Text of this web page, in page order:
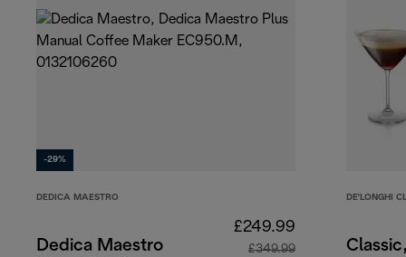
-29%
DEDICA MAESTRO
Dedica Maestro
£249.99
£349.99
DE'LONGHI